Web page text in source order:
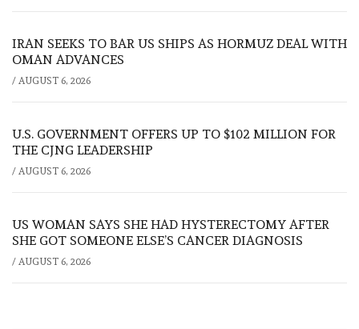
IRAN SEEKS TO BAR US SHIPS AS HORMUZ DEAL WITH
OMAN ADVANCES
/ AUGUST 6, 2026
U.S. GOVERNMENT OFFERS UP TO $102 MILLION FOR
THE CJNG LEADERSHIP
/ AUGUST 6, 2026
US WOMAN SAYS SHE HAD HYSTERECTOMY AFTER
SHE GOT SOMEONE ELSE’S CANCER DIAGNOSIS
/ AUGUST 6, 2026